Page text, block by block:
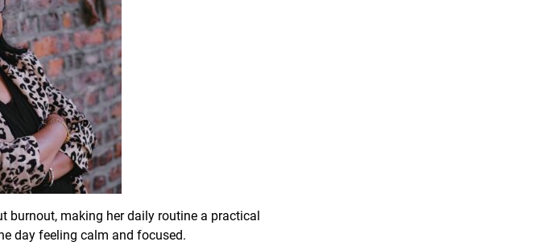
burnout, making her daily routine a practical
day feeling calm and focused.